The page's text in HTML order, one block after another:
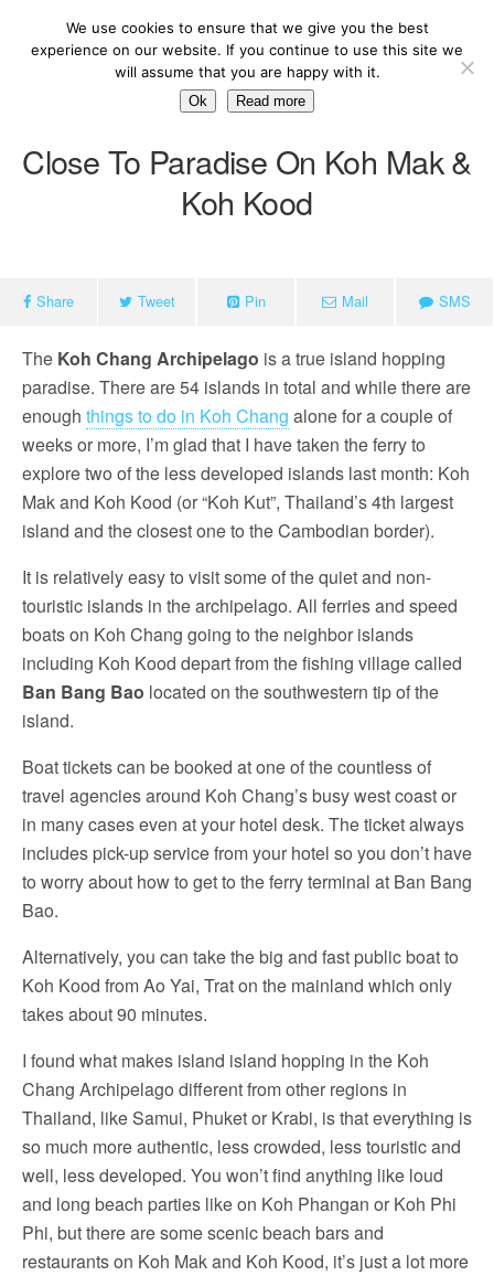
Close To Paradise On Koh Mak &
Koh Kood
Share Tweet Pin Mail SMS
The Koh Chang Archipelago is a true island hopping
paradise. There are 54 islands in total and while there are
enough things to do in Koh Chang alone for a couple of
weeks or more, I’m glad that I have taken the ferry to
explore two of the less developed islands last month: Koh
Mak and Koh Kood (or “Koh Kut”, Thailand’s 4th largest
island and the closest one to the Cambodian border).
It is relatively easy to visit some of the quiet and non-
touristic islands in the archipelago. All ferries and speed
boats on Koh Chang going to the neighbor islands
including Koh Kood depart from the fishing village called
Ban Bang Bao located on the southwestern tip of the
island.
Boat tickets can be booked at one of the countless of
travel agencies around Koh Chang’s busy west coast or
in many cases even at your hotel desk. The ticket always
includes pick-up service from your hotel so you don’t have
to worry about how to get to the ferry terminal at Ban Bang
Bao.
Alternatively, you can take the big and fast public boat to
Koh Kood from Ao Yai, Trat on the mainland which only
takes about 90 minutes.
I found what makes island island hopping in the Koh
Chang Archipelago different from other regions in
Thailand, like Samui, Phuket or Krabi, is that everything is
so much more authentic, less crowded, less touristic and
well, less developed. You won’t find anything like loud
and long beach parties like on Koh Phangan or Koh Phi
Phi, but there are some scenic beach bars and
restaurants on Koh Mak and Koh Kood, it’s just a lot more
We use cookies to ensure that we give you the best
experience on our website. If you continue to use this site we
will assume that you are happy with it.
Ok Read more